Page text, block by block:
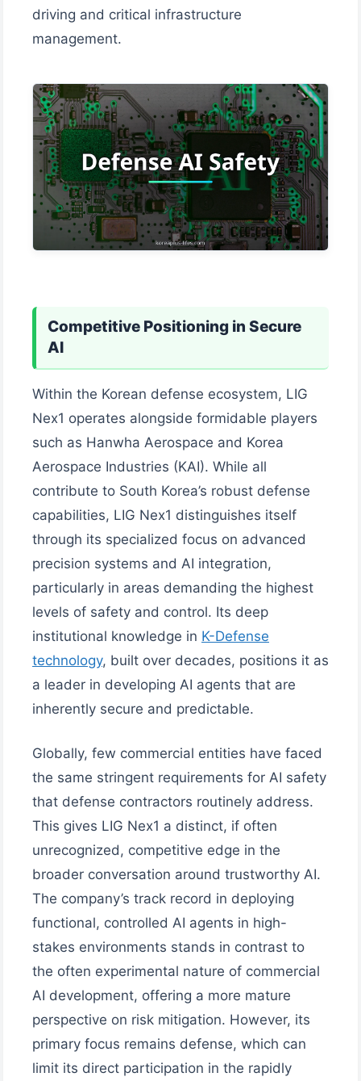
driving and critical infrastructure
management.
Competitive Positioning in Secure
AI
Within the Korean defense ecosystem, LIG
Nex1 operates alongside formidable players
such as Hanwha Aerospace and Korea
Aerospace Industries (KAI). While all
contribute to South Korea’s robust defense
capabilities, LIG Nex1 distinguishes itself
through its specialized focus on advanced
precision systems and AI integration,
particularly in areas demanding the highest
levels of safety and control. Its deep
institutional knowledge in K-Defense
technology, built over decades, positions it as
a leader in developing AI agents that are
inherently secure and predictable.
Globally, few commercial entities have faced
the same stringent requirements for AI safety
that defense contractors routinely address.
This gives LIG Nex1 a distinct, if often
unrecognized, competitive edge in the
broader conversation around trustworthy AI.
The company’s track record in deploying
functional, controlled AI agents in high-
stakes environments stands in contrast to
the often experimental nature of commercial
AI development, offering a more mature
perspective on risk mitigation. However, its
primary focus remains defense, which can
limit its direct participation in the rapidly